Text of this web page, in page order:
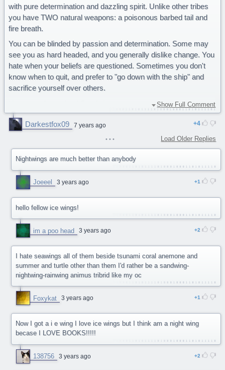
with pure determination and dazzling spirit. Unlike other tribes
you have TWO natural weapons: a poisonous barbed tail and
fire breath.
You can be blinded by passion and determination. Some may
see you as hard headed, and you generally dislike change. You
hate when your beliefs are questioned. Sometimes you don't
know when to quit, and prefer to "go down with the ship" and
sacrifice yourself over others.
Awesome quiz. Couldn't be much better :D
Show Full Comment
Darkestfox09 7 years ago 4
Load Older Replies
Nightwings are much better than anybody
Joeeel 3 years ago 1
hello fellow ice wings!
im a poo head 3 years ago 2
I hate seawings all of them beside tsunami coral anemone and
summer and turtle other than them I'd rather be a sandwing-
nightwing-rainwing animus tribrid like my oc
Foxykat 3 years ago 1
Now I got a i e wing I love ice wings but I think am a night wing
becase I LOVE BOOKS!!!!!
138756 3 years ago 2